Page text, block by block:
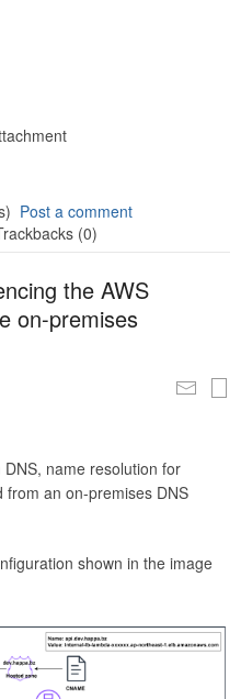
Post a comment
(0)
the AWS
on-premises
name resolution for
from an on-premises DNS
shown in the image